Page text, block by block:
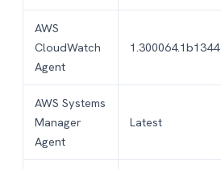
AWS
CloudWatch
Agent
1.300064.1b1344
AWS Systems
Manager
Agent
Latest